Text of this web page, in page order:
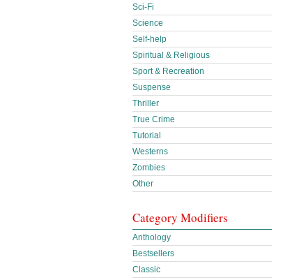
Sci-Fi
Science
Self-help
Spiritual & Religious
Sport & Recreation
Suspense
Thriller
True Crime
Tutorial
Westerns
Zombies
Other
Category Modifiers
Anthology
Bestsellers
Classic